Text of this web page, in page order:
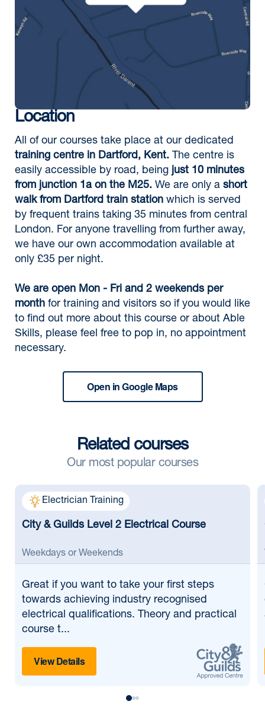
Location
All of our courses take place at our dedicated
training centre in Dartford, Kent. The centre is
easily accessible by road, being just 10 minutes
from junction 1a on the M25. We are only a short
walk from Dartford train station which is served
by frequent trains taking 35 minutes from central
London. For anyone travelling from further away,
we have our own accommodation available at
only £35 per night.
We are open Mon - Fri and 2 weekends per
month for training and visitors so if you would like
to find out more about this course or about Able
Skills, please feel free to pop in, no appointment
necessary.
Open in Google Maps
Related courses
Our most popular courses
Electrician Training
City & Guilds Level 2 Electrical Course
Weekdays or Weekends
Great if you want to take your first steps
towards achieving industry recognised
electrical qualifications. Theory and practical
course t...
View Details